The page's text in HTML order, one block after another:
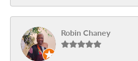
Robin Chaney